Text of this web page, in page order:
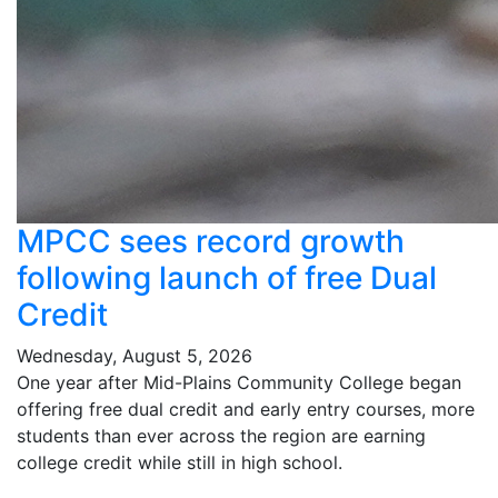
MPCC sees record growth
following launch of free Dual
Credit
Wednesday, August 5, 2026
One year after Mid-Plains Community College began
offering free dual credit and early entry courses, more
students than ever across the region are earning
college credit while still in high school.